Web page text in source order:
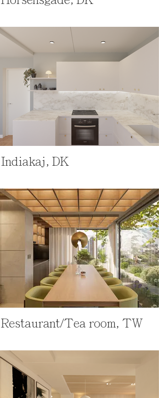
Indiakaj, DK
Restaurant/Tea room, TW